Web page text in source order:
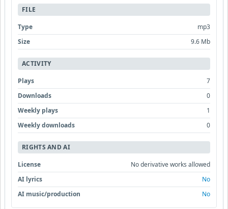
FILE
Type
mp3
Size
9.6 Mb
ACTIVITY
Plays
7
Downloads
0
Weekly plays
1
Weekly downloads
0
RIGHTS AND AI
License
No derivative works allowed
AI lyrics
No
AI music/production
No